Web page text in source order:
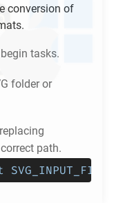
conversion of
tasks.
folder or
path.